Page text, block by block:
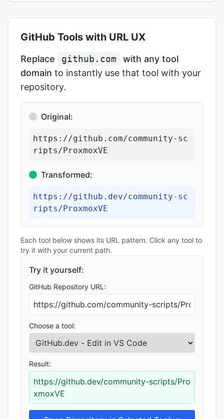
GitHub Tools with URL UX
Replace github.com
with any tool
domain to instantly use that tool with your
repository.
Original:
https://github.com/community-sc
ripts/ProxmoxVE
Transformed:
https://github.dev/community-sc
ripts/ProxmoxVE
Each tool below shows its URL pattern. Click any tool to
try it with your current path.
Try it yourself:
GitHub Repository URL:
Choose a tool:
Result:
https://github.dev/community-scripts/Pro
xmoxVE